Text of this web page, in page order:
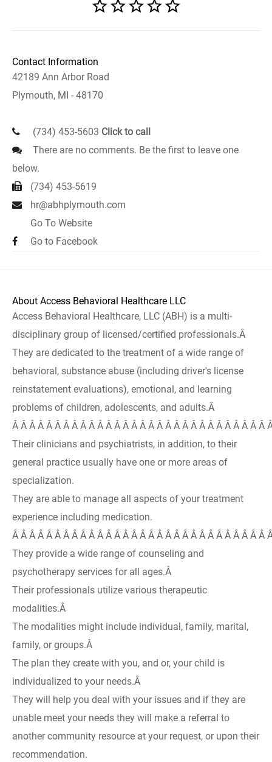
Contact Information
42189 Ann Arbor Road
Plymouth, MI - 48170
(734) 453-5603 Click to call
There are no comments. Be the first to leave one
below.
(734) 453-5619
hr@abhplymouth.com
Go To Website
Go to Facebook
About Access Behavioral Healthcare LLC
Access Behavioral Healthcare, LLC (ABH) is a multi-
disciplinary group of licensed/certified professionals.Â
They are dedicated to the treatment of a wide range of
behavioral, substance abuse (including driver's license
reinstatement evaluations), emotional, and learning
problems of children, adolescents, and adults.Â
Â Â Â Â Â Â Â Â Â Â Â Â Â Â Â Â Â Â Â Â Â Â Â Â Â Â Â Â Â Â
Their clinicians and psychiatrists, in addition, to their
general practice usually have one or more areas of
specialization.
They are able to manage all aspects of your treatment
experience including medication.
Â Â Â Â Â Â Â Â Â Â Â Â Â Â Â Â Â Â Â Â Â Â Â Â Â Â Â Â Â Â
They provide a wide range of counseling and
psychotherapy services for all ages.Â
Their professionals utilize various therapeutic
modalities.Â
The modalities might include individual, family, marital,
family, or groups.Â
The plan they create with you, and or, your child is
individualized to your needs.Â
They will help you deal with your issues and if they are
unable meet your needs they will make a referral to
another community resource at your request, or upon their
recommendation.